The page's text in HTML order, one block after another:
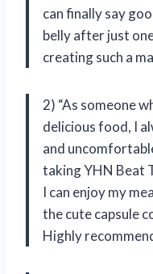
can finally say
belly after just
creating such a
2) “As someone
delicious food, I
and
taking YHN Beat
I can enjoy my
the cute capsule
Highly